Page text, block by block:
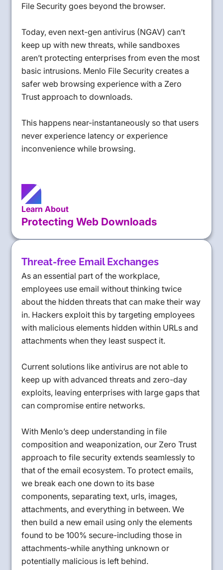
File Security goes beyond the browser.
Today, even next-gen antivirus (NGAV) can’t
keep up with new threats, while sandboxes
aren’t protecting enterprises from even the most
basic intrusions. Menlo File Security creates a
safer web browsing experience with a Zero
Trust approach to downloads.
This happens near-instantaneously so that users
never experience latency or experience
inconvenience while browsing.
Learn About
Protecting Web Downloads
Threat-free Email Exchanges
As an essential part of the workplace,
employees use email without thinking twice
about the hidden threats that can make their way
in. Hackers exploit this by targeting employees
with malicious elements hidden within URLs and
attachments when they least suspect it.
Current solutions like antivirus are not able to
keep up with advanced threats and zero-day
exploits, leaving enterprises with large gaps that
can compromise entire networks.
With Menlo’s deep understanding in file
composition and weaponization, our Zero Trust
approach to file security extends seamlessly to
that of the email ecosystem. To protect emails,
we break each one down to its base
components, separating text, urls, images,
attachments, and everything in between. We
then build a new email using only the elements
found to be 100% secure-including those in
attachments-while anything unknown or
potentially malicious is left behind.